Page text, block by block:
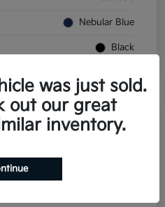
Nebular Blue
Black
was just sold.
out our great
inventory.